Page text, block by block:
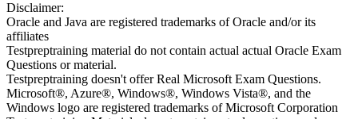
Disclaimer:
Oracle and Java are registered trademarks of Oracle and/or its
affiliates
Testpreptraining material do not contain actual actual Oracle Exam
Questions or material.
Testpreptraining doesn't offer Real Microsoft Exam Questions.
Microsoft®, Azure®, Windows®, Windows Vista®, and the
Windows logo are registered trademarks of Microsoft Corporation